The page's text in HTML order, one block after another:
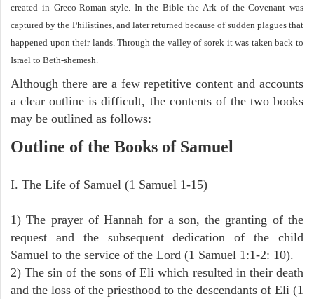
created in Greco-Roman style. In the Bible the Ark of the Covenant was
captured by the Philistines, and later returned because of sudden plagues that
happened upon their lands. Through the valley of sorek it was taken back to
Israel to Beth-shemesh.
Although there are a few repetitive content and accounts
a clear outline is difficult, the contents of the two books
may be outlined as follows:
Outline of the Books of Samuel
I. The Life of Samuel (1 Samuel 1-15)
1) The prayer of Hannah for a son, the granting of the
request and the subsequent dedication of the child
Samuel to the service of the Lord (1 Samuel 1:1-2: 10).
2) The sin of the sons of Eli which resulted in their death
and the loss of the priesthood to the descendants of Eli (1